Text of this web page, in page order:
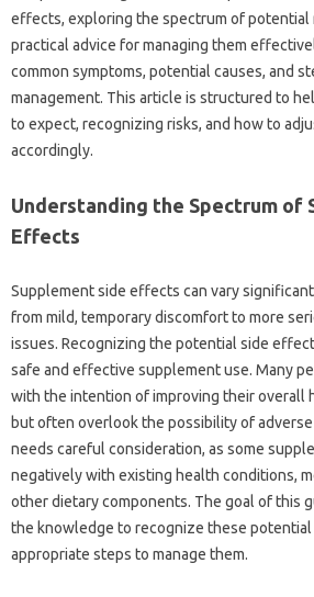
effects, exploring‌ the‍ spectrum‍ of‍ potential
practical advice for‍ managing‌ them‍
common symptoms, potential‍ causes, and
management. This article‌ is‍ structured to‍
to expect, recognizing risks, and‍ how‍ to
accordingly.
Understanding‌ the‌ Spectrum‌ of‌
Effects
Supplement‌ side effects can vary‍
from‍ mild, temporary discomfort‍ to‍ more
issues. Recognizing the potential side‍
safe and effective supplement use. Many‌
with‍ the‌ intention‍ of improving their overall
but‍ often overlook‍ the‍ possibility‌ of
needs‌ careful‍ consideration, as‌ some‍
negatively with‍ existing health‌ conditions,
other dietary components. The goal‌ of this‌
the knowledge‌ to recognize these
appropriate steps to manage them.